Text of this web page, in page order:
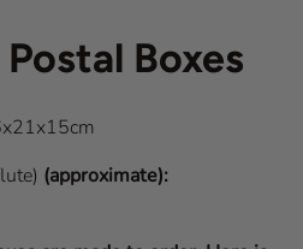
Boxes
(approximate):